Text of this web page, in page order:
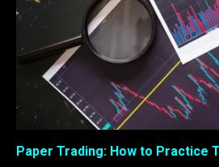
Paper Trading: How to Practice